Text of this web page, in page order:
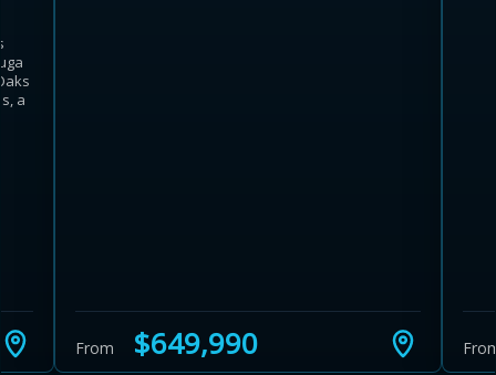
a
From $649,990Close Calculator